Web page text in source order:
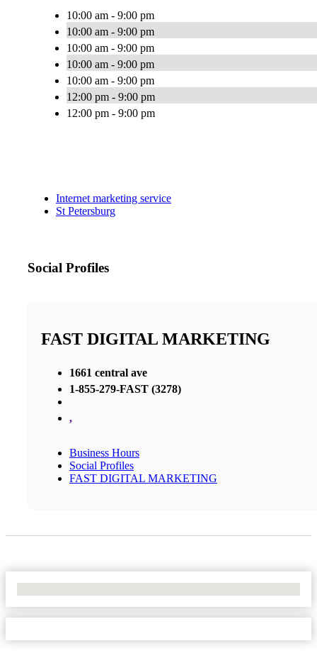
10:00 am - 9:00 pm
10:00 am - 9:00 pm
10:00 am - 9:00 pm
10:00 am - 9:00 pm
10:00 am - 9:00 pm
12:00 pm - 9:00 pm
12:00 pm - 9:00 pm
Internet marketing service
St Petersburg
Social Profiles
FAST DIGITAL MARKETING
1661 central ave
1-855-279-FAST (3278)
,
Business Hours
Social Profiles
FAST DIGITAL MARKETING